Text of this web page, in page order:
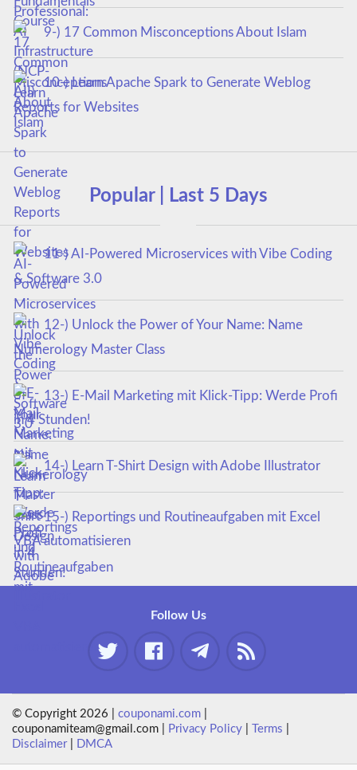
9-) 17 Common Misconceptions About Islam
10-) Learn Apache Spark to Generate Weblog
Reports for Websites
Popular | Last 5 Days
11-) AI-Powered Microservices with Vibe Coding
& Software 3.0
12-) Unlock the Power of Your Name: Name
Numerology Master Class
13-) E-Mail Marketing mit Klick-Tipp: Werde Profi
in 4 Stunden!
14-) Learn T-Shirt Design with Adobe Illustrator
15-) Reportings und Routineaufgaben mit Excel
VBA automatisieren
Follow Us
© Copyright 2026 |couponami.com
couponamiteam@gmail.com |
Privacy Policy Terms
Disclaimer| DMCA